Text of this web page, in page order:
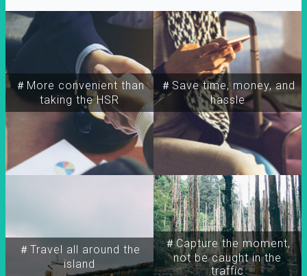
＃More convenient than
taking the HSR
＃Travel all around the
island
＃Capture the moment,
not be caught in the
traffic
＃Save time, money, and
hassle